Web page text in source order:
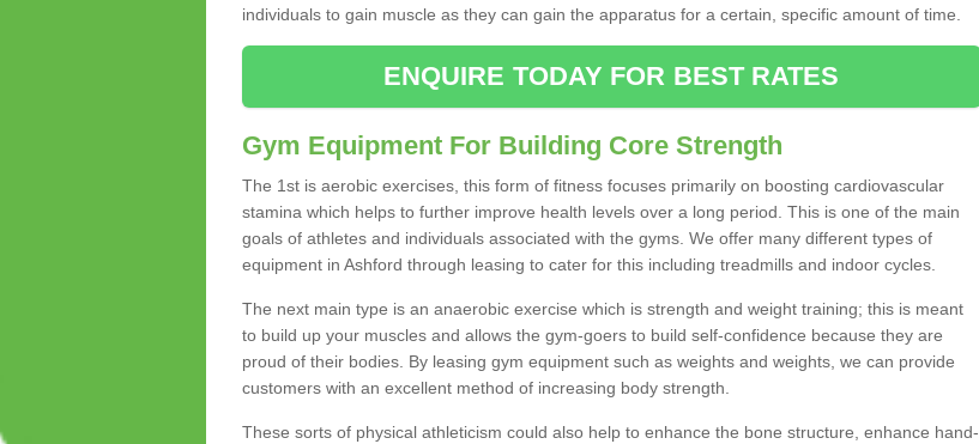
individuals to gain muscle as they can gain the apparatus for a certain, specific amount of time.
ENQUIRE TODAY FOR BEST RATES
Gym Equipment For Building Core Strength
The 1st is aerobic exercises, this form of fitness focuses primarily on boosting cardiovascular
stamina which helps to further improve health levels over a long period. This is one of the main
goals of athletes and individuals associated with the gyms. We offer many different types of
equipment in Ashford through leasing to cater for this including treadmills and indoor cycles.
The next main type is an anaerobic exercise which is strength and weight training; this is meant
to build up your muscles and allows the gym-goers to build self-confidence because they are
proud of their bodies. By leasing gym equipment such as weights and weights, we can provide
customers with an excellent method of increasing body strength.
These sorts of physical athleticism could also help to enhance the bone structure, enhance hand-